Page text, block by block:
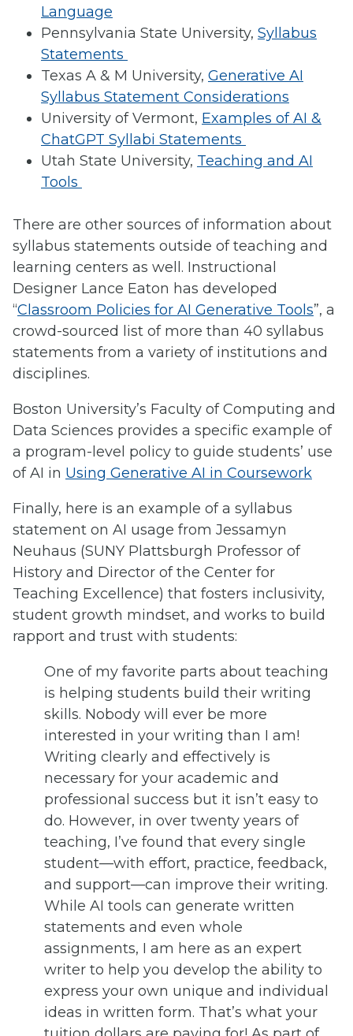
Language
Pennsylvania State University, Syllabus
Statements
Texas A & M University, Generative AI
Syllabus Statement Considerations
University of Vermont, Examples of AI &
ChatGPT Syllabi Statements
Utah State University, Teaching and AI
Tools
There are other sources of information about
syllabus statements outside of teaching and
learning centers as well. Instructional
Designer Lance Eaton has developed
“Classroom Policies for AI Generative Tools”, a
crowd-sourced list of more than 40 syllabus
statements from a variety of institutions and
disciplines.
Boston University’s Faculty of Computing and
Data Sciences provides a specific example of
a program-level policy to guide students’ use
of AI in Using Generative AI in Coursework
Finally, here is an example of a syllabus
statement on AI usage from Jessamyn
Neuhaus (SUNY Plattsburgh Professor of
History and Director of the Center for
Teaching Excellence) that fosters inclusivity,
student growth mindset, and works to build
rapport and trust with students:
One of my favorite parts about teaching
is helping students build their writing
skills. Nobody will ever be more
interested in your writing than I am!
Writing clearly and effectively is
necessary for your academic and
professional success but it isn’t easy to
do. However, in over twenty years of
teaching, I’ve found that every single
student—with effort, practice, feedback,
and support—can improve their writing.
While AI tools can generate written
statements and even whole
assignments, I am here as an expert
writer to help you develop the ability to
express your own unique and individual
ideas in written form. That’s what your